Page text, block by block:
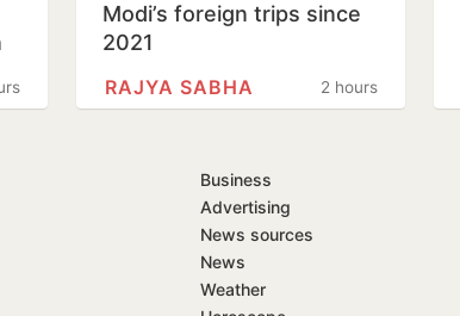
Modi’s foreign trips since
2021
2 hours
RAJYA SABHA
Business
Advertising
News sources
News
Weather